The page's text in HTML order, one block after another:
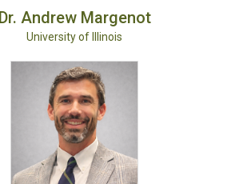
Dr. Andrew Margenot
University of Illinois